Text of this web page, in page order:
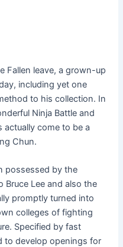
Fallen leave, a grown-up
including yet one
to his collection. In
Ninja Battle and
actually come to be a
Chun.
possessed by the
Bruce Lee and also the
promptly turned into
colleges of fighting
Specified by fast
to develop openings for